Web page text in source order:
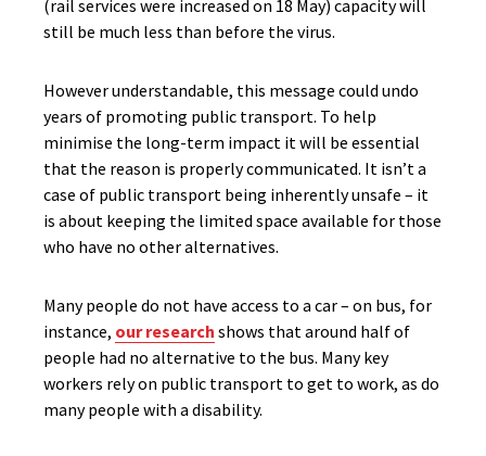
(rail services were increased on 18 May) capacity will
still be much less than before the virus.
However understandable, this message could undo
years of promoting public transport. To help
minimise the long-term impact it will be essential
that the reason is properly communicated. It isn’t a
case of public transport being inherently unsafe – it
is about keeping the limited space available for those
who have no other alternatives.
Many people do not have access to a car – on bus, for
instance, our research shows that around half of
people had no alternative to the bus. Many key
workers rely on public transport to get to work, as do
many people with a disability.